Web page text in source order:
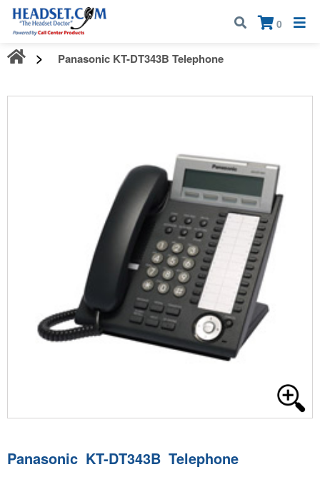
Call:1-800-583-5500
0
×
Panasonic KT-DT343B Telephone
Panasonic KT-DT343B Telephone